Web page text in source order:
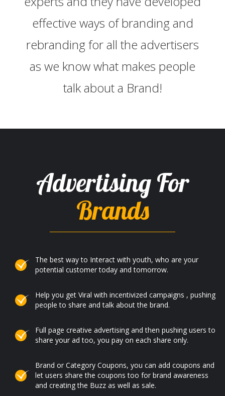
effective ways of branding and
rebranding for all the advertisers
as we know what makes people
talk about a Brand!
Advertising For
Brands
The best way to Interact with youth, who are your
potential customer today and tomorrow.
Help you get Viral with incentivized campaigns , pushing
people to share and talk about the brand.
Full page creative advertising and then pushing users to
share your ad too, you pay on each share only.
Brand or Category Coupons, you can add coupons and
let users share the coupons too for brand awareness
and creating the Buzz as well as sale.